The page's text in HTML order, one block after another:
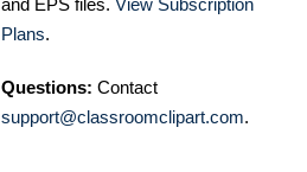
and EPS files. View Subscription
Plans.
Questions: Contact
support@classroomclipart.com.